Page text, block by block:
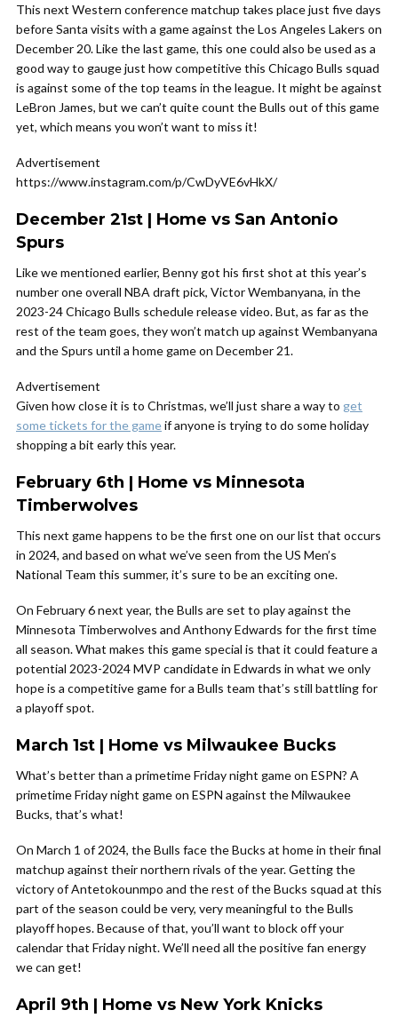
This next Western conference matchup takes place just five days
before Santa visits with a game against the Los Angeles Lakers on
December 20. Like the last game, this one could also be used as a
good way to gauge just how competitive this Chicago Bulls squad
is against some of the top teams in the league. It might be against
LeBron James, but we can’t quite count the Bulls out of this game
yet, which means you won’t want to miss it!
Advertisement
https://www.instagram.com/p/CwDyVE6vHkX/
December 21st | Home vs San Antonio
Spurs
Like we mentioned earlier, Benny got his first shot at this year’s
number one overall NBA draft pick, Victor Wembanyana, in the
2023-24 Chicago Bulls schedule release video. But, as far as the
rest of the team goes, they won’t match up against Wembanyana
and the Spurs until a home game on December 21.
Advertisement
Given how close it is to Christmas, we’ll just share a way to get
some tickets for the gameif anyone is trying to do some holiday
shopping a bit early this year.
February 6th | Home vs Minnesota
Timberwolves
This next game happens to be the first one on our list that occurs
in 2024, and based on what we’ve seen from the US Men’s
National Team this summer, it’s sure to be an exciting one.
On February 6 next year, the Bulls are set to play against the
Minnesota Timberwolves and Anthony Edwards for the first time
all season. What makes this game special is that it could feature a
potential 2023-2024 MVP candidate in Edwards in what we only
hope is a competitive game for a Bulls team that’s still battling for
a playoff spot.
March 1st | Home vs Milwaukee Bucks
What’s better than a primetime Friday night game on ESPN? A
primetime Friday night game on ESPN against the Milwaukee
Bucks, that’s what!
On March 1 of 2024, the Bulls face the Bucks at home in their final
matchup against their northern rivals of the year. Getting the
victory of Antetokounmpo and the rest of the Bucks squad at this
part of the season could be very, very meaningful to the Bulls
playoff hopes. Because of that, you’ll want to block off your
calendar that Friday night. We’ll need all the positive fan energy
we can get!
April 9th | Home vs New York Knicks